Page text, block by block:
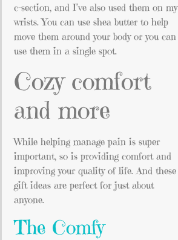
c-section, and I’ve also used them on my
wrists. You can use shea butter to help
move them around your body or you can
use them in a single spot.
Cozy comfort
and more
While helping manage pain is super
important, so is providing comfort and
improving your quality of life. And these
gift ideas are perfect for just about
anyone.
The Comfy